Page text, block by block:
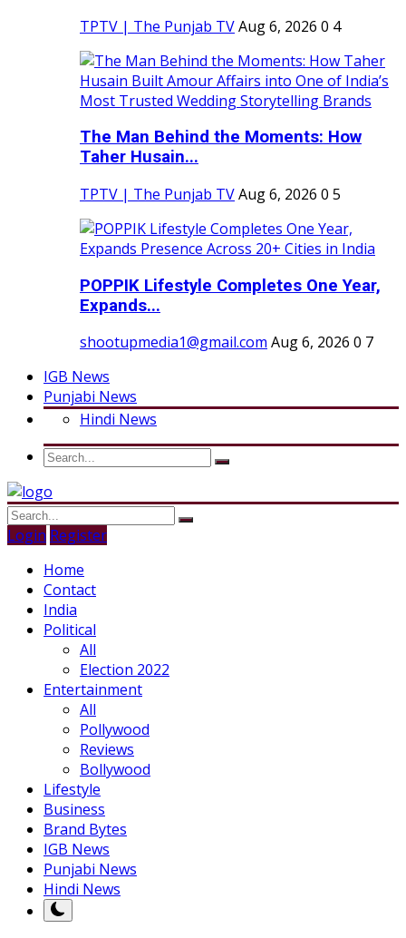
TPTV | The Punjab TVAug 6, 2026 0 4
The Man Behind the Moments: How
Taher Husain...
TPTV | The Punjab TVAug 6, 2026 0 5
POPPIK Lifestyle Completes One Year,
Expands...
shootupmedia1@gmail.com Aug 6, 2026 0 7
IGB News
Punjabi News
Hindi News
Login Register
Home
Contact
India
Political
All
Election 2022
Entertainment
All
Pollywood
Reviews
Bollywood
Lifestyle
Business
Brand Bytes
IGB News
Punjabi News
Hindi News